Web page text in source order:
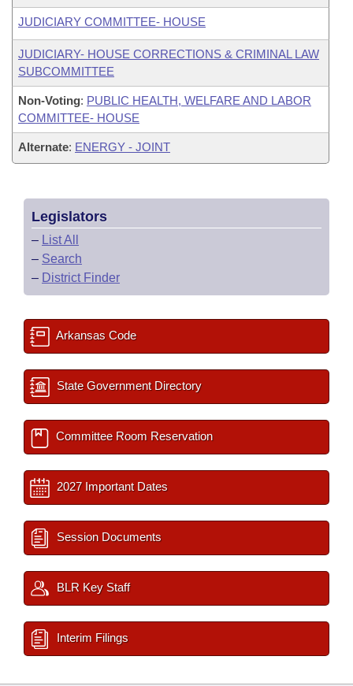
JUDICIARY COMMITTEE- HOUSE
JUDICIARY- HOUSE CORRECTIONS & CRIMINAL LAW
SUBCOMMITTEE
Non-Voting: PUBLIC HEALTH, WELFARE AND LABOR
COMMITTEE- HOUSE
Alternate: ENERGY - JOINT
Legislators
– List All
– Search
– District Finder
Arkansas Code
State Government Directory
Committee Room Reservation
2027 Important Dates
Session Documents
BLR Key Staff
Interim Filings